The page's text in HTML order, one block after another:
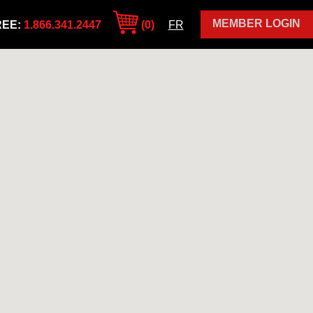
MEMBER LOGIN
1.866.341.2447 (0) FR